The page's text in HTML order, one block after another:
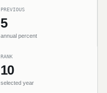
PREVIOUS
5
annual percent
RANK
10
selected year